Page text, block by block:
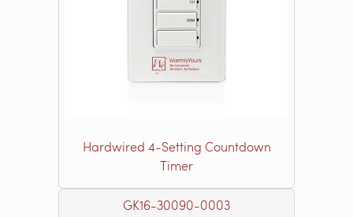
Hardwired 4-Setting Countdown
Timer
GK16-30090-0003